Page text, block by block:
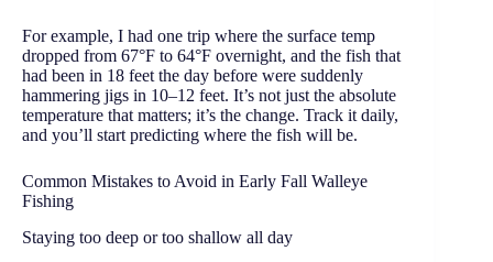
For example, I had one trip where the surface temp
dropped from 67°F to 64°F overnight, and the fish that
had been in 18 feet the day before were suddenly
hammering jigs in 10–12 feet. It’s not just the absolute
temperature that matters; it’s the change. Track it daily,
and you’ll start predicting where the fish will be.
Common Mistakes to Avoid in Early Fall Walleye
Fishing
Staying too deep or too shallow all day